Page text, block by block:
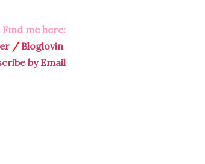
Find me here:
/ Bloglovin
by Email